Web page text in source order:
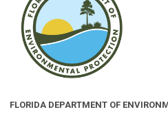
FLORIDA DEPARTMENT OF